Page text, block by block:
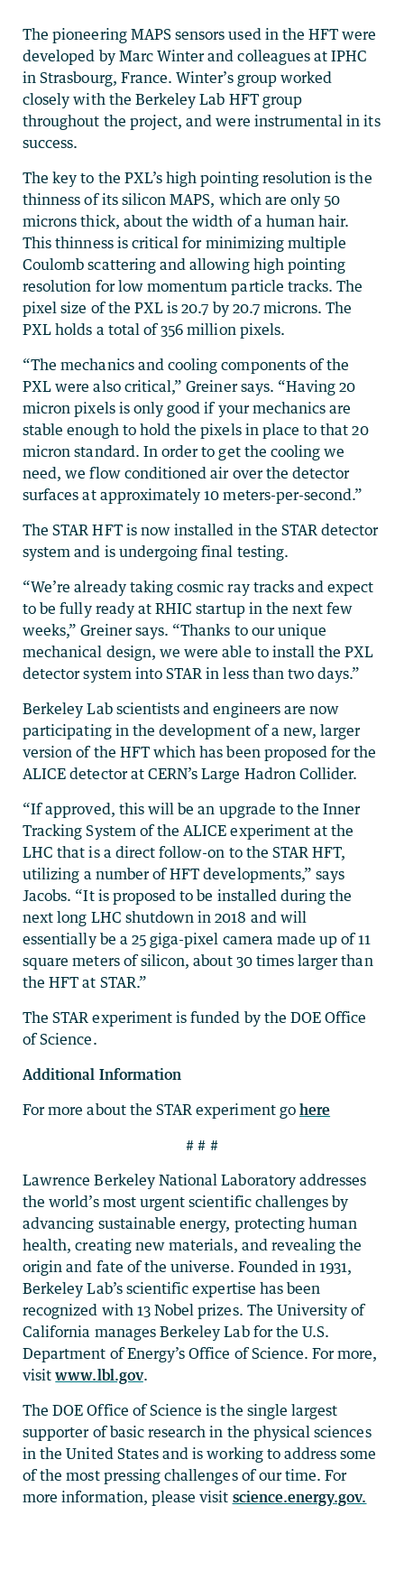
The pioneering MAPS sensors used in the HFT were
developed by Marc Winter and colleagues at IPHC
in Strasbourg, France. Winter’s group worked
closely with the Berkeley Lab HFT group
throughout the project, and were instrumental in its
success.
The key to the PXL’s high pointing resolution is the
thinness of its silicon MAPS, which are only 50
microns thick, about the width of a human hair.
This thinness is critical for minimizing multiple
Coulomb scattering and allowing high pointing
resolution for low momentum particle tracks. The
pixel size of the PXL is 20.7 by 20.7 microns. The
PXL holds a total of 356 million pixels.
“The mechanics and cooling components of the
PXL were also critical,” Greiner says. “Having 20
micron pixels is only good if your mechanics are
stable enough to hold the pixels in place to that 20
micron standard. In order to get the cooling we
need, we flow conditioned air over the detector
surfaces at approximately 10 meters-per-second.”
The STAR HFT is now installed in the STAR detector
system and is undergoing final testing.
“We’re already taking cosmic ray tracks and expect
to be fully ready at RHIC startup in the next few
weeks,” Greiner says. “Thanks to our unique
mechanical design, we were able to install the PXL
detector system into STAR in less than two days.”
Berkeley Lab scientists and engineers are now
participating in the development of a new, larger
version of the HFT which has been proposed for the
ALICE detector at CERN’s Large Hadron Collider.
“If approved, this will be an upgrade to the Inner
Tracking System of the ALICE experiment at the
LHC that is a direct follow-on to the STAR HFT,
utilizing a number of HFT developments,” says
Jacobs. “It is proposed to be installed during the
next long LHC shutdown in 2018 and will
essentially be a 25 giga-pixel camera made up of 11
square meters of silicon, about 30 times larger than
the HFT at STAR.”
The STAR experiment is funded by the DOE Office
of Science.
Additional Information
For more about the STAR experiment go here
# # #
Lawrence Berkeley National Laboratory addresses
the world’s most urgent scientific challenges by
advancing sustainable energy, protecting human
health, creating new materials, and revealing the
origin and fate of the universe. Founded in 1931,
Berkeley Lab’s scientific expertise has been
recognized with 13 Nobel prizes. The University of
California manages Berkeley Lab for the U.S.
Department of Energy’s Office of Science. For more,
visitwww.lbl.gov.
The DOE Office of Science is the single largest
supporter of basic research in the physical sciences
in the United States and is working to address some
of the most pressing challenges of our time. For
more information, please visit science.energy.gov.